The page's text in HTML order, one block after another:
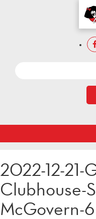
2022-12-21-
Clubhouse-
McGovern-6